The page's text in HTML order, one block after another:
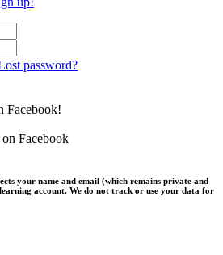
password?
Facebook!
Facebook
your name and email (which remains private and
account. We do not track or use your data for